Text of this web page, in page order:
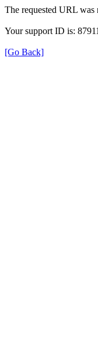
The requested URL was
Your support ID is:
[Go Back]